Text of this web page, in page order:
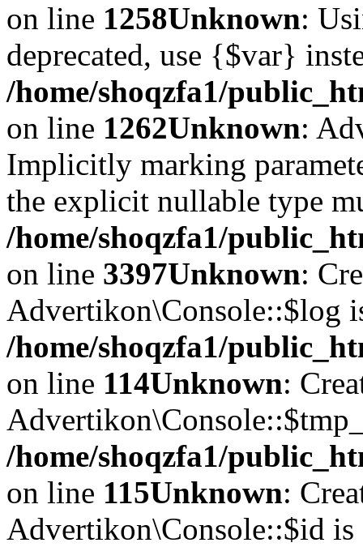
on line 1258Unknown:
deprecated, use {$var}
/home/shoqzfa1/
on line 1262Unknown:
Implicitly marking
the explicit nullable type
/home/shoqzfa1/
on line 3397Unknown:
Advertikon\Console::$log
/home/shoqzfa1/
on line 114Unknown:
/home/shoqzfa1/
on line 115Unknown:
Advertikon\Console::$id is